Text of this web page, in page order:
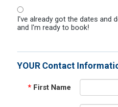
I've already got the dates and
and I'm ready to book!
YOUR Contact
* First Name